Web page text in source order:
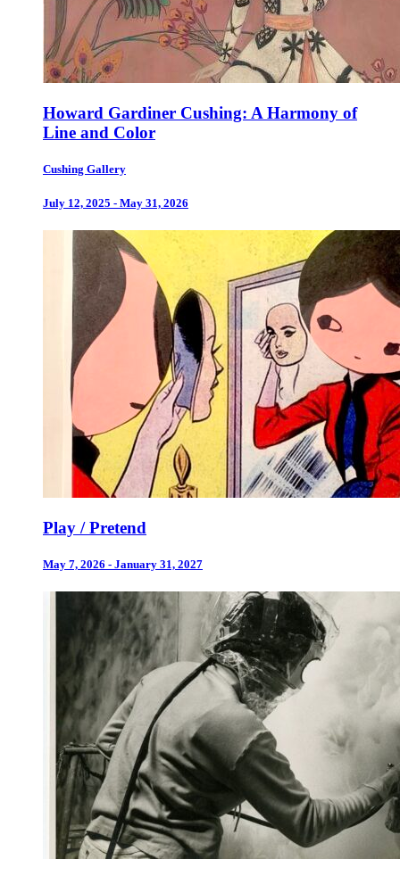
Howard Gardiner Cushing: A Harmony of
Line and Color
Cushing Gallery
July 12, 2025 - May 31, 2026
Play / Pretend
May 7, 2026 - January 31, 2027